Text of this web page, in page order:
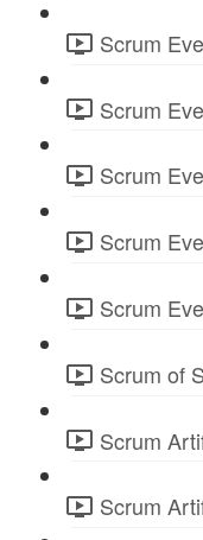
Scrum
Scrum
Scrum
Scrum
Scrum
Scrum of
Scrum
Scrum